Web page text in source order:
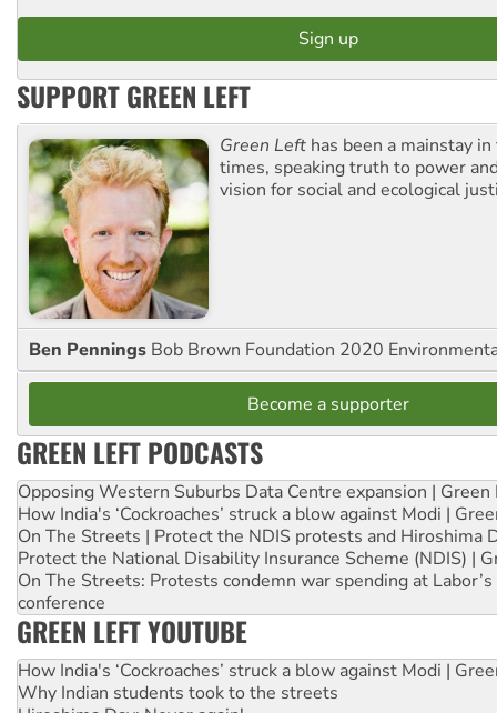
SUPPORT GREEN LEFT
Green Left has been a mainstay
times, speaking truth to power
vision for social and ecological
Ben Pennings Bob Brown Foundation 2020
Become a supporter
GREEN LEFT PODCASTS
Opposing Western Suburbs Data Centre expansion | Green
How India's ‘Cockroaches’ struck a blow against Modi |
On The Streets | Protect the NDIS protests and Hiroshima
Protect the National Disability Insurance Scheme (NDIS) |
On The Streets: Protests condemn war spending at
conference
GREEN LEFT YOUTUBE
How India's ‘Cockroaches’ struck a blow against Modi |
Why Indian students took to the streets